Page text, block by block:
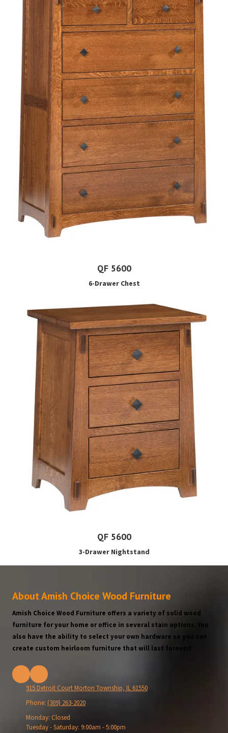
QF 5600
6-Drawer Chest
QF 5600
3-Drawer Nightstand
About Amish Choice Wood Furniture
Amish Choice Wood Furniture offers a variety of solid wood
furniture for your home or office in several stain options. You
also have the ability to select your own hardware so you can
create custom heirloom furniture that will last forever!
915 Detroit Court Morton Township, IL 61550
Phone: (309) 263-2020
Monday: Closed
Tuesday - Saturday: 9:00am - 5:00pm